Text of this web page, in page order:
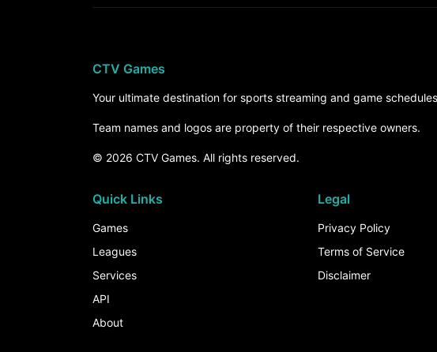
CTV Games
Your ultimate destination for sports streaming and game
Team names and logos are property of their respective owners.
© 2026 CTV Games. All rights reserved.
Quick Links
Games
Leagues
Services
API
About
Legal
Privacy Policy
Terms of Service
Disclaimer